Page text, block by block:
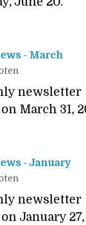
- March
newsletter
March 31,
- January
newsletter
January 27,